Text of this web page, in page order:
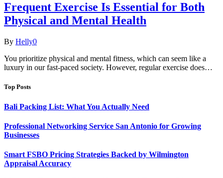
Frequent Exercise Is Essential for Both
Physical and Mental Health
By Helly0
You prioritize physical and mental fitness, which can seem like a
luxury in our fast-paced society. However, regular exercise does…
Top Posts
Bali Packing List: What You Actually Need
Professional Networking Service San Antonio for Growing
Businesses
Smart FSBO Pricing Strategies Backed by Wilmington
Appraisal Accuracy